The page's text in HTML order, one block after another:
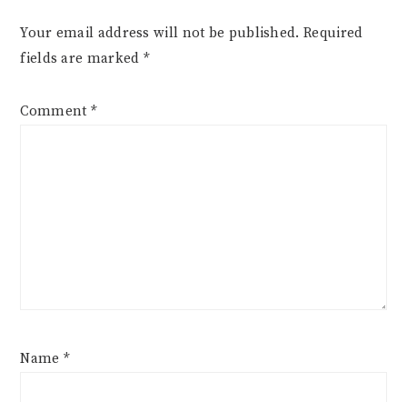
Your email address will not be published. Required
fields are marked *
Comment *
Name *